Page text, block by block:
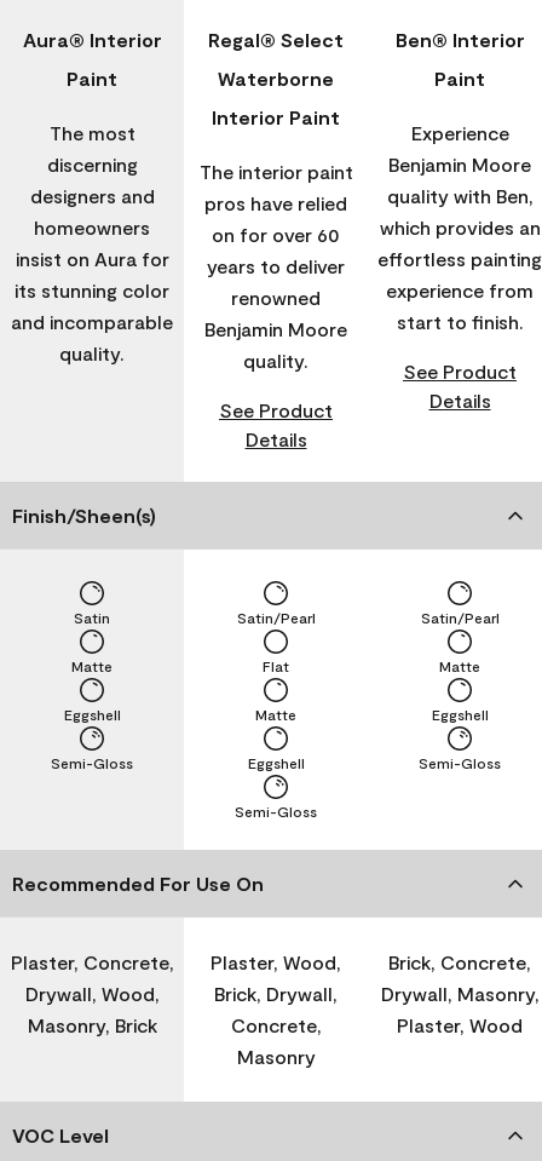
Aura® Interior
Paint
The most
discerning
designers and
homeowners
insist on Aura for
its stunning color
and incomparable
quality.
Regal® Select
Waterborne
Interior Paint
The interior paint
pros have relied
on for over 60
years to deliver
renowned
Benjamin Moore
quality.
See Product
Details
Ben® Interior
Paint
Experience
Benjamin Moore
quality with Ben,
which provides an
effortless painting
experience from
start to finish.
See Product
Details
Finish/Sheen(s)
Semi-Gloss
Eggshell
Matte
Satin
Semi-Gloss
Eggshell
Matte
Flat
Satin/Pearl
Semi-Gloss
Eggshell
Matte
Satin/Pearl
Recommended For Use On
Plaster, Concrete,
Drywall, Wood,
Masonry, Brick
Plaster, Wood,
Brick, Drywall,
Concrete,
Masonry
Brick, Concrete,
Drywall, Masonry,
Plaster, Wood
VOC Level